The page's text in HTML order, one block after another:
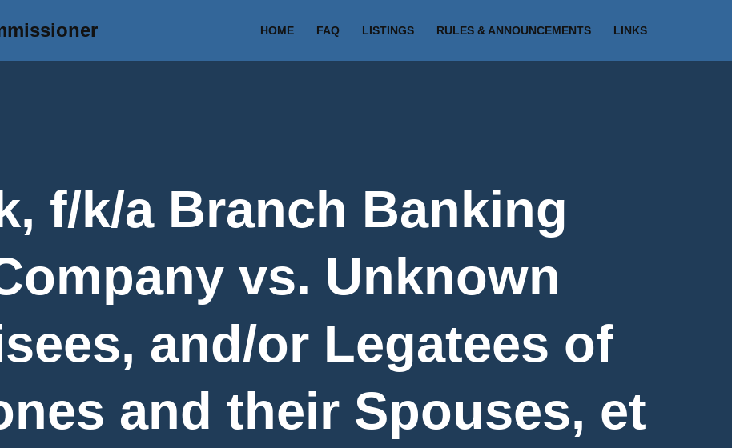
HOME FAQ LISTINGS RULES & ANNOUNCEMENTS LINKS
f/k/a Branch Banking
vs. Unknown
and/or Legatees of
and their Spouses, et